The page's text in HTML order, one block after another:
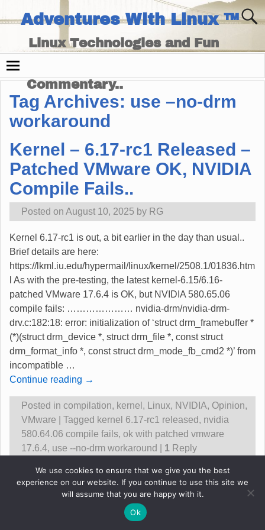
Adventures With Linux ™
Linux Technologies and Fun
Commentary..
Tag Archives: use –no-drm
workaround
Kernel – 6.17-rc1 Released –
Patched VMware OK, NVIDIA
Compile Fails..
Posted on August 10, 2025 by RG
Kernel 6.17-rc1 is out, a bit earlier in the day than usual..
Brief details are here:
https://lkml.iu.edu/hypermail/linux/kernel/2508.1/01836.htm
l As with the pre-testing, the latest kernel-6.15/6.16-
patched VMware 17.6.4 is OK, but NVIDIA 580.65.06
compile fails: ………………… nvidia-drm/nvidia-drm-
drv.c:182:18: error: initialization of ‘struct drm_framebuffer *
(*)(struct drm_device *, struct drm_file *, const struct
drm_format_info *, const struct drm_mode_fb_cmd2 *)’ from
incompatible …
Continue reading →
Posted in compilation, kernel , Linux, NVIDIA, Opinion,
VMware
Tagged kernel 6.17-rc1 released, nvidia
580.64.06 compile fails, ok with patched vmware
17.6.4, use --no-drm workaround 1 Reply
Original content &copy Robert Gadsdon 2013
We use cookies to ensure that we give you the best
experience on our website. If you continue to use this site we
will assume that you are happy with it.
Ok